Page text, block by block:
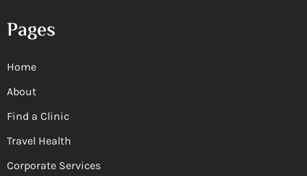
Pages
Home
About
Find a Clinic
Travel Health
Corporate Services